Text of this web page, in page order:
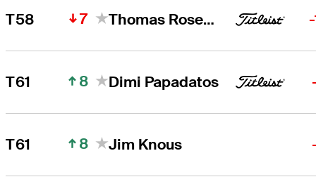
T58 7 Thomas Rosenmueller
T61 8 Dimi Papadatos
T61 8 Jim Knous